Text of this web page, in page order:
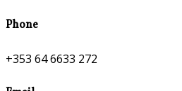
Phone
+353 64 6633 272